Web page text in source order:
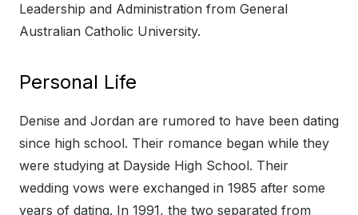
Leadership and Administration from General
Australian Catholic University.
Personal Life
Denise and Jordan are rumored to have been dating
since high school. Their romance began while they
were studying at Dayside High School. Their
wedding vows were exchanged in 1985 after some
years of dating. In 1991, the two separated from